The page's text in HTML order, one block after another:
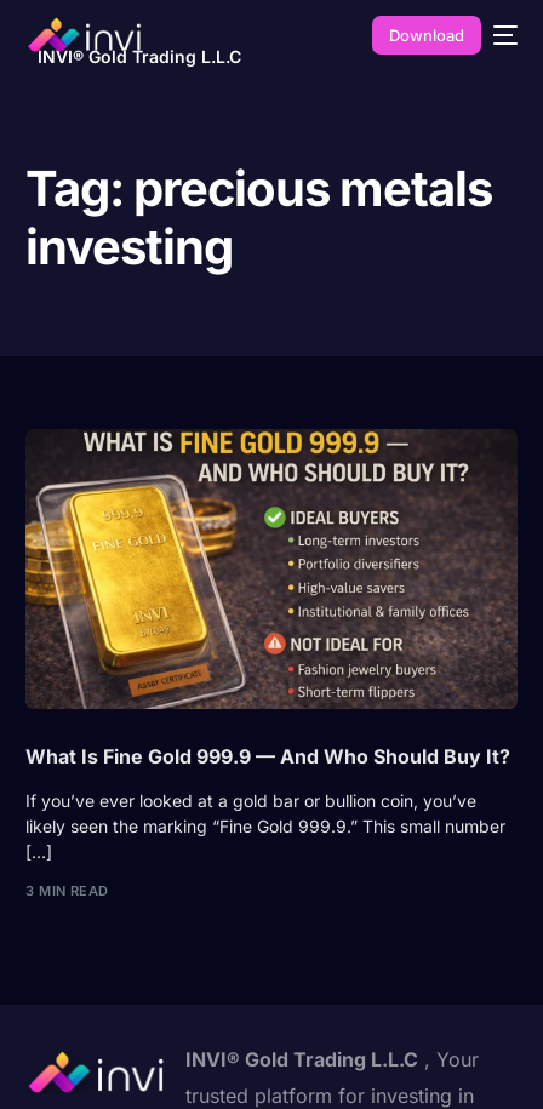
INVI® Gold Trading L.L.C
Download
Tag: precious metals
investing
What Is Fine Gold 999.9 — And Who Should Buy It?
If you’ve ever looked at a gold bar or bullion coin, you’ve
likely seen the marking “Fine Gold 999.9.” This small number
[…]
3 MIN READ
INVI® Gold Trading L.L.C , Your
trusted platform for investing in